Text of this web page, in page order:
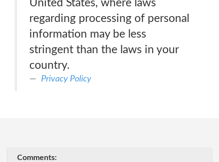
United States, where laws
regarding processing of personal
information may be less
stringent than the laws in your
country.
Privacy Policy
Comments: